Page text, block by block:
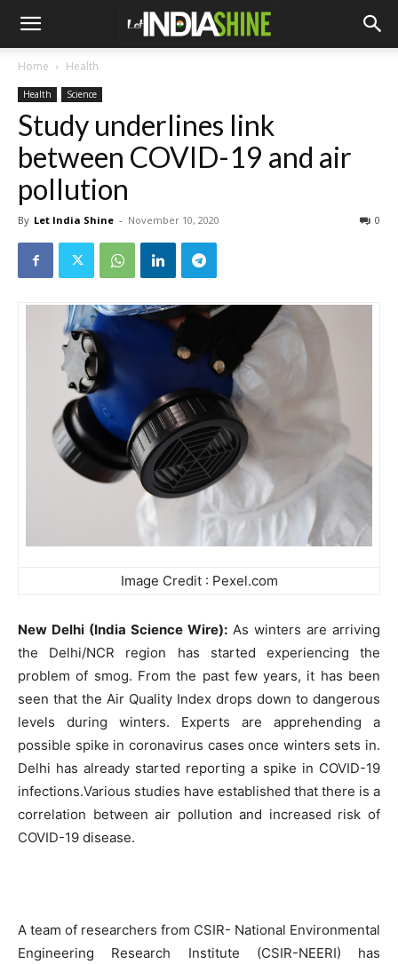
Home Health
Health Science
Study underlines link
between COVID-19 and air
pollution
By Let India Shine - November 10, 2020 0
Image Credit : Pexel.com
New Delhi (India Science Wire): As winters are arriving
the Delhi/NCR region has started experiencing the
problem of smog. From the past few years, it has been
seen that the Air Quality Index drops down to dangerous
levels during winters. Experts are apprehending a
possible spike in coronavirus cases once winters sets in.
Delhi has already started reporting a spike in COVID-19
infections.Various studies have established that there is a
correlation between air pollution and increased risk of
COVID-19 disease.
A team of researchers from CSIR- National Environmental
Engineering Research Institute (CSIR-NEERI) has